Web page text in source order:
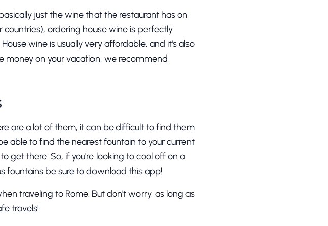
just the wine that the restaurant has on
ordering house wine is perfectly
wine is usually very affordable, and it's also
money on your vacation, we recommend
are a lot of them, it can be difficult to find them
able to find the nearest fountain to your current
get there. So, if you're looking to cool off on a
fountains be sure to download this app!
traveling to Rome. But don't worry, as long as
travels!